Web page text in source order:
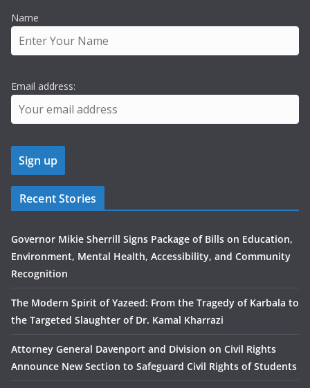
Name
Email address:
Recent Stories
Governor Mikie Sherrill Signs Package of Bills on Education,
Environment, Mental Health, Accessibility, and Community
Recognition
The Modern Spirit of Yazeed: From the Tragedy of Karbala to
the Targeted Slaughter of Dr. Kamal Kharrazi
Attorney General Davenport and Division on Civil Rights
Announce New Section to Safeguard Civil Rights of Students